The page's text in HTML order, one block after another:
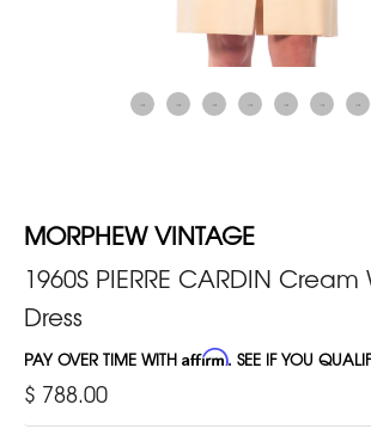
MORPHEW VINTAGE
1960S PIERRE CARDIN
Dress
PAY OVER TIME WITH Affirm. SEE IF YOU
$ 788.00